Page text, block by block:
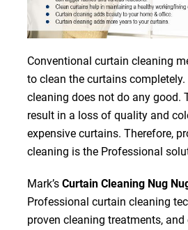
Conventional curtain cleaning
to clean the curtains completely.
cleaning does not do any good.
result in a loss of quality and
expensive curtains. Therefore,
cleaning is the Professional
Mark’s Curtain Cleaning Nug
Professional curtain cleaning
proven cleaning treatments, and